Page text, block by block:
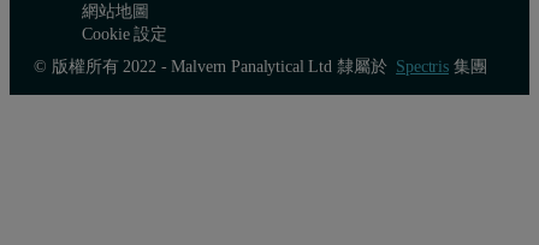
網站地圖
Cookie 設定
© 版權所有 2022 - Malvern Panalytical Ltd 隸屬於 Spectris集團